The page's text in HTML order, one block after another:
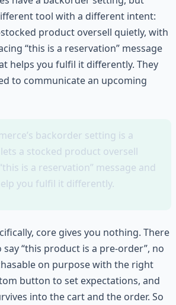
tool with a different intent:
product oversell quietly, with
“this is a reservation” message
helps you fulfil it differently. They
to communicate an upcoming
backorder setting is a
a stocked product oversell
is a reservation” message and
you fulfil it differently.
core gives you nothing. There
“this product is a pre-order”, no
on purpose with the right
button to set expectations, and
into the cart and the order. So